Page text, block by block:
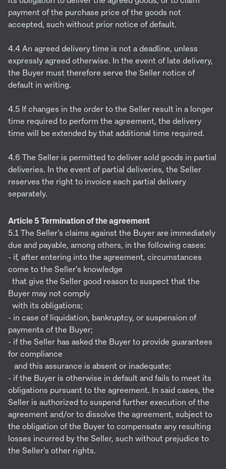
payment of the purchase price of the goods not
accepted, such without prior notice of default.
4.4 An agreed delivery time is not a deadline, unless
expressly agreed otherwise. In the event of late delivery,
the Buyer must therefore serve the Seller notice of
default in writing.
4.5 If changes in the order to the Seller result in a longer
time required to perform the agreement, the delivery
time will be extended by that additional time required.
4.6 The Seller is permitted to deliver sold goods in partial
deliveries. In the event of partial deliveries, the Seller
reserves the right to invoice each partial delivery
separately.
Article 5 Termination of the agreement
5.1 The Seller's claims against the Buyer are immediately
due and payable, among others, in the following cases:
- if, after entering into the agreement, circumstances
come to the Seller's knowledge
that give the Seller good reason to suspect that the
Buyer may not comply
with its obligations;
- in case of liquidation, bankruptcy, or suspension of
payments of the Buyer;
- if the Seller has asked the Buyer to provide guarantees
for compliance
and this assurance is absent or inadequate;
- if the Buyer is otherwise in default and fails to meet its
obligations pursuant to the agreement. In said cases, the
Seller is authorized to suspend further execution of the
agreement and/or to dissolve the agreement, subject to
the obligation of the Buyer to compensate any resulting
losses incurred by the Seller, such without prejudice to
the Seller's other rights.